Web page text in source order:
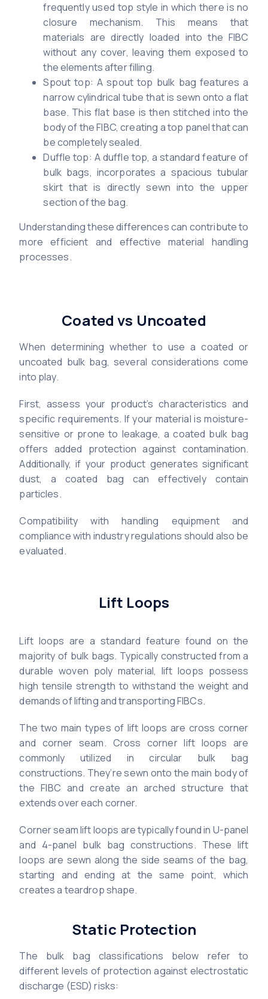
frequently used top style in which there is no
closure mechanism. This means that
materials are directly loaded into the FIBC
without any cover, leaving them exposed to
the elements after filling.
Spout top: A spout top bulk bag features a
narrow cylindrical tube that is sewn onto a flat
base. This flat base is then stitched into the
body of the FIBC, creating a top panel that can
be completely sealed.
Duffle top: A duffle top, a standard feature of
bulk bags, incorporates a spacious tubular
skirt that is directly sewn into the upper
section of the bag.
Understanding these differences can contribute to
more efficient and effective material handling
processes.
Coated vs Uncoated
When determining whether to use a coated or
uncoated bulk bag, several considerations come
into play.
First, assess your product’s characteristics and
specific requirements. If your material is moisture-
sensitive or prone to leakage, a coated bulk bag
offers added protection against contamination.
Additionally, if your product generates significant
dust, a coated bag can effectively contain
particles.
Compatibility with handling equipment and
compliance with industry regulations should also be
evaluated.
Lift Loops
Lift loops are a standard feature found on the
majority of bulk bags. Typically constructed from a
durable woven poly material, lift loops possess
high tensile strength to withstand the weight and
demands of lifting and transporting FIBCs.
The two main types of lift loops are cross corner
and corner seam. Cross corner lift loops are
commonly utilized in circular bulk bag
constructions. They’re sewn onto the main body of
the FIBC and create an arched structure that
extends over each corner.
Corner seam lift loops are typically found in U-panel
and 4-panel bulk bag constructions. These lift
loops are sewn along the side seams of the bag,
starting and ending at the same point, which
creates a teardrop shape.
Static Protection
The bulk bag classifications below refer to
different levels of protection against electrostatic
discharge (ESD) risks: